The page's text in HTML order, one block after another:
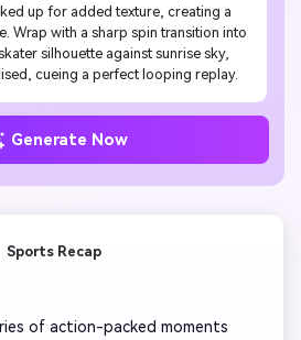
up for added texture, creating a
Wrap with a sharp spin transition into
silhouette against sunrise sky,
cueing a perfect looping replay.
Generate Now
Sports Recap
series of action-packed moments